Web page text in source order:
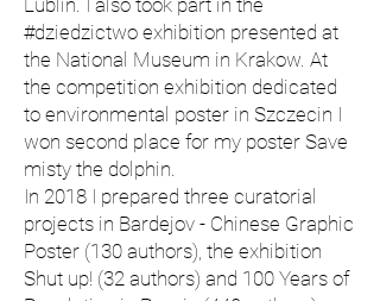
Lublin. I also took part in the
#dziedzictwo exhibition presented at
the National Museum in Krakow. At
the competition exhibition dedicated
to environmental poster in Szczecin I
won second place for my poster Save
misty the dolphin.
In 2018 I prepared three curatorial
projects in Bardejov - Chinese Graphic
Poster (130 authors), the exhibition
Shut up! (32 authors) and 100 Years of